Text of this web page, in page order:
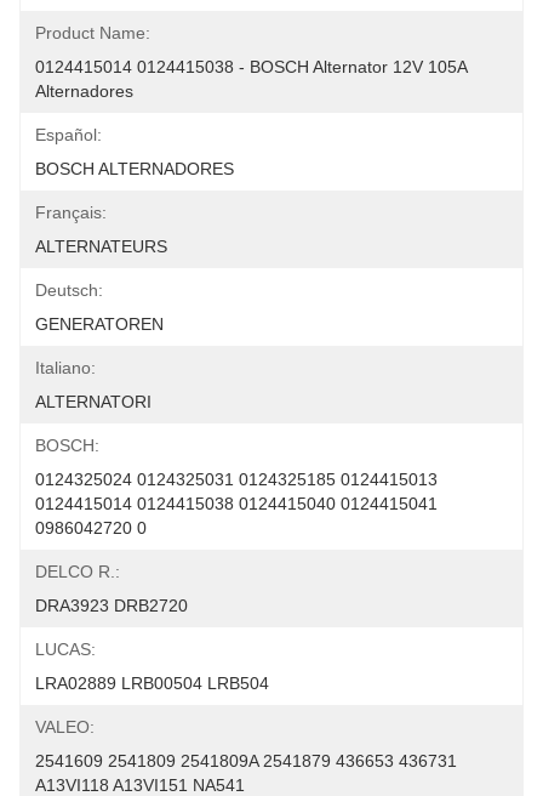
Product Name:
0124415014 0124415038 - BOSCH Alternator 12V 105A
Alternadores
Español:
BOSCH ALTERNADORES
Français:
ALTERNATEURS
Deutsch:
GENERATOREN
Italiano:
ALTERNATORI
BOSCH:
0124325024 0124325031 0124325185 0124415013
0124415014 0124415038 0124415040 0124415041
0986042720 0
DELCO R.:
DRA3923 DRB2720
LUCAS:
LRA02889 LRB00504 LRB504
VALEO:
2541609 2541809 2541809A 2541879 436653 436731
A13VI118 A13VI151 NA541